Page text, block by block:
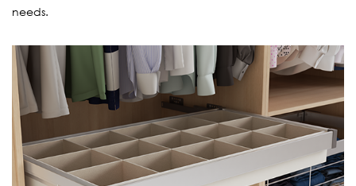
needs.